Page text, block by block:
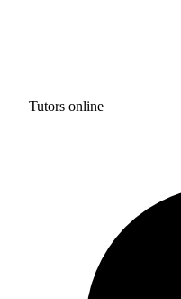
Tutors online